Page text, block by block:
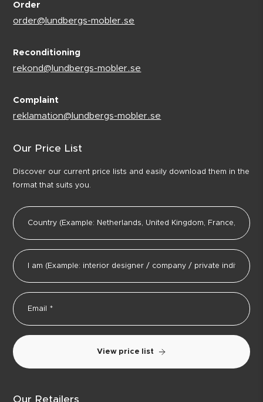
Order
order@lundbergs-mobler.se
Reconditioning
rekond@lundbergs-mobler.se
Complaint
reklamation@lundbergs-mobler.se
Our Price List
Discover our current price lists and easily download them in the
format that suits you.
View price list
Our Retailers